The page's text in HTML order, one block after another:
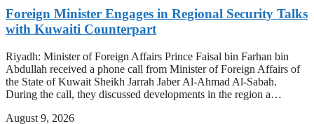
Foreign Minister Engages in Regional Security Talks
with Kuwaiti Counterpart
Riyadh: Minister of Foreign Affairs Prince Faisal bin Farhan bin
Abdullah received a phone call from Minister of Foreign Affairs of
the State of Kuwait Sheikh Jarrah Jaber Al-Ahmad Al-Sabah.
During the call, they discussed developments in the region a…
August 9, 2026